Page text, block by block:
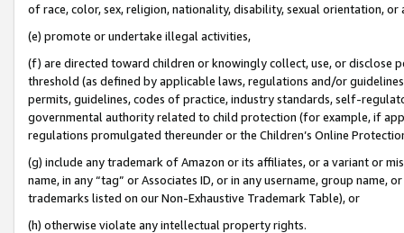
of race, color, sex, religion, nationality, disability, sexual orientation, or
(e) promote or undertake illegal activities,
(f) are directed toward children or knowingly collect, use, or
threshold (as defined by applicable laws, regulations and/or
permits, guidelines, codes of practice, industry standards, self-
governmental authority related to child protection (for example, if
regulations promulgated thereunder or the Children’s Online
(g) include any trademark of Amazon or its affiliates, or a variant or
name, in any “tag” or Associates ID, or in any username, group
trademarks listed on our Non-Exhaustive Trademark Table), or
(h) otherwise violate any intellectual property rights.